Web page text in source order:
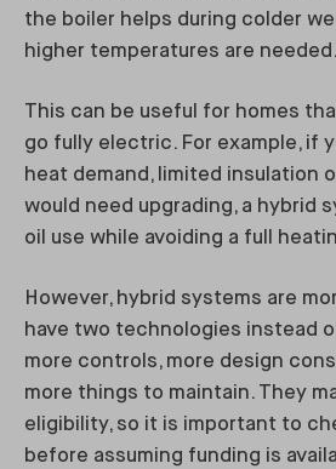
the boiler helps during colder
higher temperatures are needed.
This can be useful for homes
go fully electric. For example, if
heat demand, limited insulation
would need upgrading, a hybrid
oil use while avoiding a full
However, hybrid systems are
have two technologies instead
more controls, more design
more things to maintain. They
eligibility, so it is important to
before assuming funding is